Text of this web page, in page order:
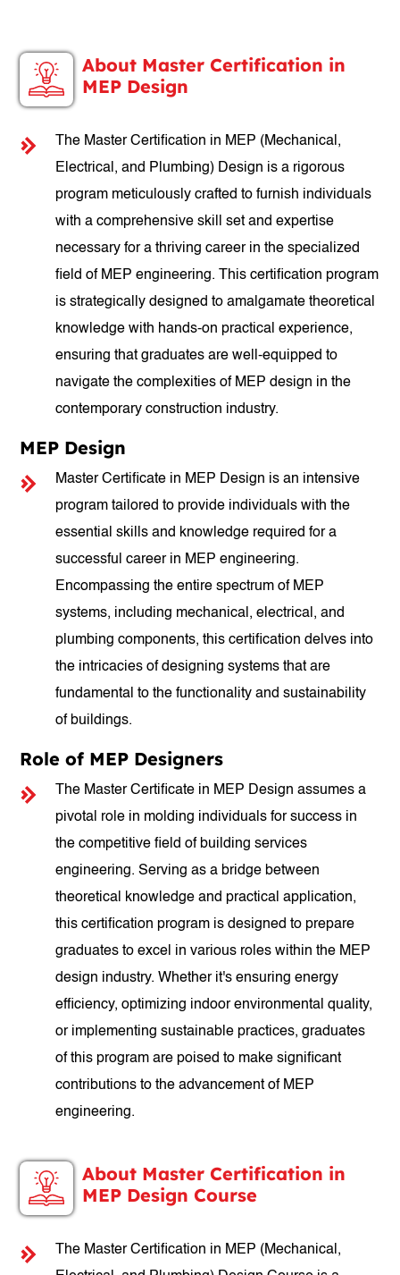
About Master Certification in
MEP Design
The Master Certification in MEP (Mechanical,
Electrical, and Plumbing) Design is a rigorous
program meticulously crafted to furnish individuals
with a comprehensive skill set and expertise
necessary for a thriving career in the specialized
field of MEP engineering. This certification program
is strategically designed to amalgamate theoretical
knowledge with hands-on practical experience,
ensuring that graduates are well-equipped to
navigate the complexities of MEP design in the
contemporary construction industry.
MEP Design
Master Certificate in MEP Design is an intensive
program tailored to provide individuals with the
essential skills and knowledge required for a
successful career in MEP engineering.
Encompassing the entire spectrum of MEP
systems, including mechanical, electrical, and
plumbing components, this certification delves into
the intricacies of designing systems that are
fundamental to the functionality and sustainability
of buildings.
Role of MEP Designers
The Master Certificate in MEP Design assumes a
pivotal role in molding individuals for success in
the competitive field of building services
engineering. Serving as a bridge between
theoretical knowledge and practical application,
this certification program is designed to prepare
graduates to excel in various roles within the MEP
design industry. Whether it's ensuring energy
efficiency, optimizing indoor environmental quality,
or implementing sustainable practices, graduates
of this program are poised to make significant
contributions to the advancement of MEP
engineering.
About Master Certification in
MEP Design Course
The Master Certification in MEP (Mechanical,